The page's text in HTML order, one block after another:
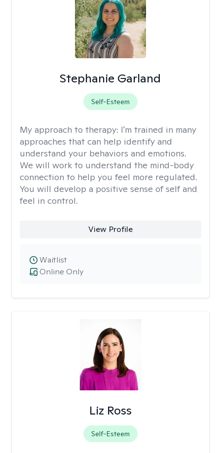
Stephanie Garland
Self-Esteem
My approach to therapy: I'm trained in many
approaches that can help identify and
understand your behaviors and emotions.
We will work to understand the mind-body
connection to help you feel more regulated.
You will develop a positive sense of self and
feel in control.
View Profile
Online Only
Waitlist
Liz Ross
Self-Esteem